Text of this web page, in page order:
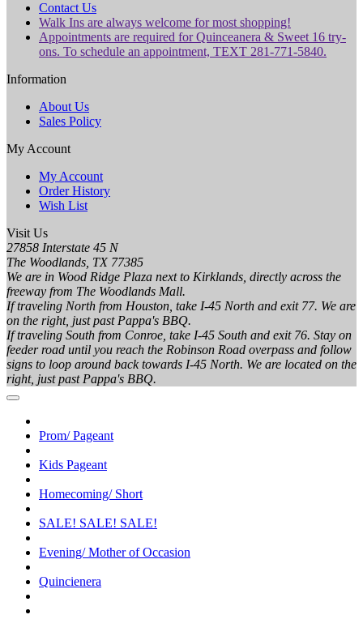
Contact Us
Walk Ins are always welcome for most shopping!
Appointments are required for Quinceanera & Sweet 16 try-
ons. To schedule an appointment, TEXT 281-771-5840.
Information
About Us
Sales Policy
My Account
My Account
Order History
Wish List
Visit Us
27858 Interstate 45 N
The Woodlands, TX 77385
We are in Wood Ridge Plaza next to Kirklands, directly across the
freeway from The Woodlands Mall.
If traveling North from Houston, take I-45 North and exit 77. We are
on the right, just past Pappa's BBQ.
If traveling South from Conroe, take I-45 South and exit 76. Stay on
feeder road until you reach the Robinson Road overpass and follow
signs to loop around back towards I-45 North. We are located on the
right, just past Pappa's BBQ.
Prom/ Pageant
Kids Pageant
Homecoming/ Short
SALE! SALE! SALE!
Evening/ Mother of Occasion
Quincienera